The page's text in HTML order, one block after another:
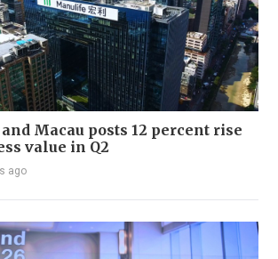
Macau posts 12 percent rise
value in Q2
ago